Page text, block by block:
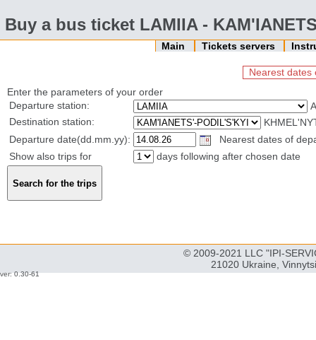
Buy a bus ticket LAMIIA -
Main Tickets servers
Nearest dates
Enter the parameters of your order
Departure station:
Destination station:
Departure date(dd.mm.yy):
Nearest dates of
Show also trips for
days following after chosen date
© 2009-2021 LLC "IPI-
21020 Ukraine,
ver: 0.30-61